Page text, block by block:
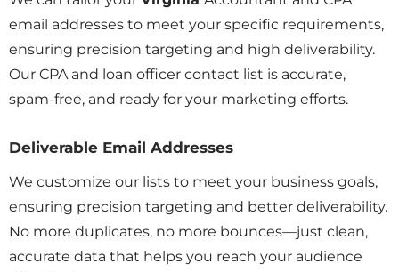
email addresses to meet your specific requirements,
ensuring precision targeting and high deliverability.
Our CPA and loan officer contact list is accurate,
spam-free, and ready for your marketing efforts.
Deliverable Email Addresses
We customize our lists to meet your business goals,
ensuring precision targeting and better deliverability.
No more duplicates, no more bounces—just clean,
accurate data that helps you reach your audience